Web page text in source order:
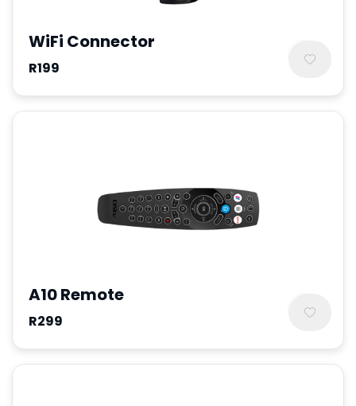
WiFi Connector
R199
A10 Remote
R299